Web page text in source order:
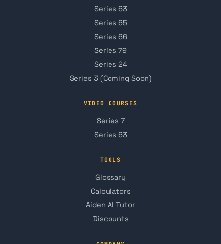
Series 63
Series 65
Series 66
Series 79
Series 24
Series 3 (Coming Soon)
VIDEO COURSES
Series 7
Series 63
TOOLS
Glossary
Calculators
Aiden AI Tutor
Discounts